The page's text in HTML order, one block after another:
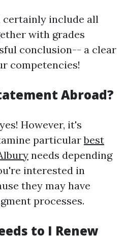
include all
with grades
conclusion-- a clear
competencies!
Abroad?
However, it's
particularbest
needs depending
interested in
they may have
processes.
to I Renew